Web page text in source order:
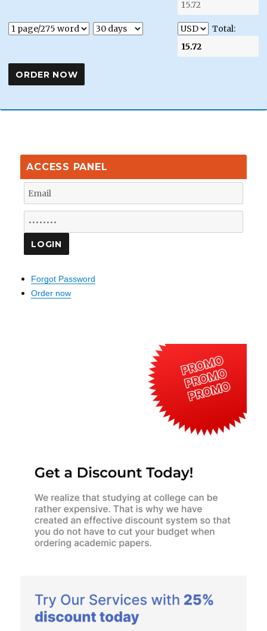
Total:
ACCESS PANEL
Forgot Password
Order now